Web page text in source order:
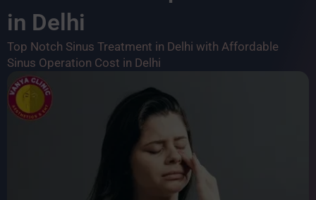
in Delhi
Top Notch Sinus Treatment in Delhi with Affordable
Sinus Operation Cost in Delhi